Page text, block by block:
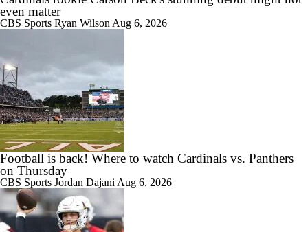
even matter
CBS Sports Ryan Wilson Aug 6, 2026
Football is back! Where to watch Cardinals vs. Panthers
on Thursday
CBS Sports Jordan Dajani Aug 6, 2026